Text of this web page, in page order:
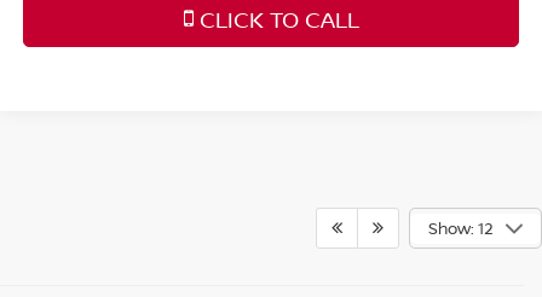
CLICK TO CALL
Show: 12